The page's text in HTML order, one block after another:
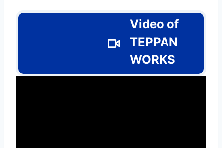
Video of
TEPPAN
WORKS